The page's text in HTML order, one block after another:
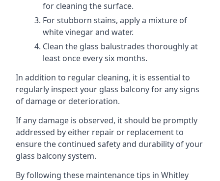
for cleaning the surface.
For stubborn stains, apply a mixture of
white vinegar and water.
Clean the glass balustrades thoroughly at
least once every six months.
In addition to regular cleaning, it is essential to
regularly inspect your glass balcony for any signs
of damage or deterioration.
If any damage is observed, it should be promptly
addressed by either repair or replacement to
ensure the continued safety and durability of your
glass balcony system.
By following these maintenance tips in Whitley